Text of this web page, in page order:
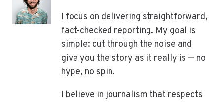
I focus on delivering straightforward,
fact-checked reporting. My goal is
simple: cut through the noise and
give you the story as it really is — no
hype, no spin.
I believe in journalism that respects